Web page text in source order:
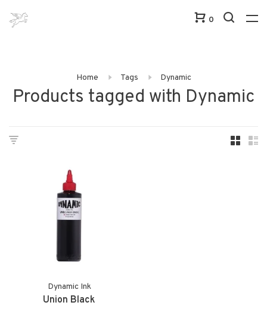
0
Home Tags Dynamic
Products tagged with Dynamic
Dynamic Ink
Union Black